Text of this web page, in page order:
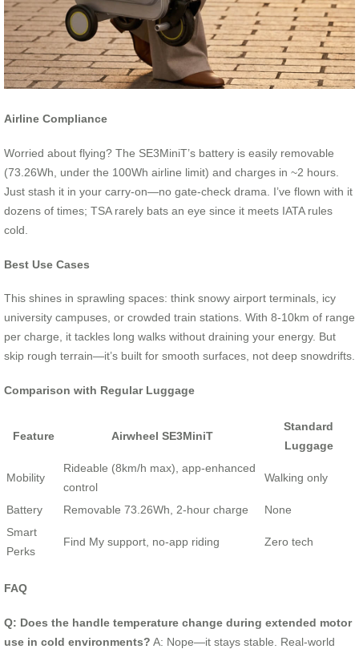
Airline Compliance
Worried about flying? The SE3MiniT’s battery is easily removable
(73.26Wh, under the 100Wh airline limit) and charges in ~2 hours.
Just stash it in your carry-on—no gate-check drama. I’ve flown with it
dozens of times; TSA rarely bats an eye since it meets IATA rules
cold.
Best Use Cases
This shines in sprawling spaces: think snowy airport terminals, icy
university campuses, or crowded train stations. With 8-10km of range
per charge, it tackles long walks without draining your energy. But
skip rough terrain—it’s built for smooth surfaces, not deep snowdrifts.
Comparison with Regular Luggage
Feature Airwheel SE3MiniT
Standard
Luggage
Mobility
Rideable (8km/h max), app-enhanced
control
Walking only
Battery Removable 73.26Wh, 2-hour charge
None
Smart
Perks
Find My support, no-app riding Zero tech
FAQ
Q: Does the handle temperature change during extended motor
use in cold environments? A: Nope—it stays stable. Real-world